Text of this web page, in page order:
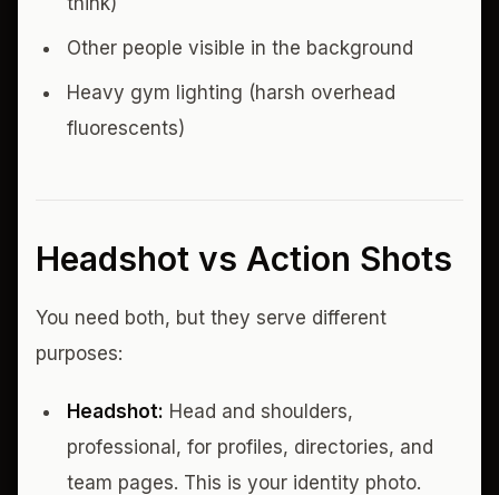
Other people visible in the background
Heavy gym lighting (harsh overhead
fluorescents)
Headshot vs Action Shots
You need both, but they serve different
purposes:
Headshot: Head and shoulders,
professional, for profiles, directories, and
team pages. This is your identity photo.